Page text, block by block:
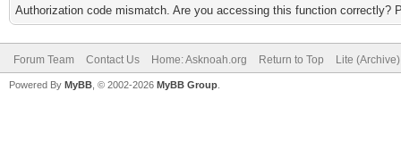
Authorization code mismatch. Are you accessing this function correctly?
Forum Team Contact Us Home: Asknoah.org Return to Top Lite
Powered By MyBB , © 2002-2026 MyBB Group